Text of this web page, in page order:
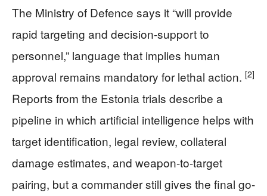
The Ministry of Defence says it “will provide
rapid targeting and decision-support to
personnel,” language that implies human
approval remains mandatory for lethal action. [2]
Reports from the Estonia trials describe a
pipeline in which artificial intelligence helps with
target identification, legal review, collateral
damage estimates, and weapon-to-target
pairing, but a commander still gives the final go-